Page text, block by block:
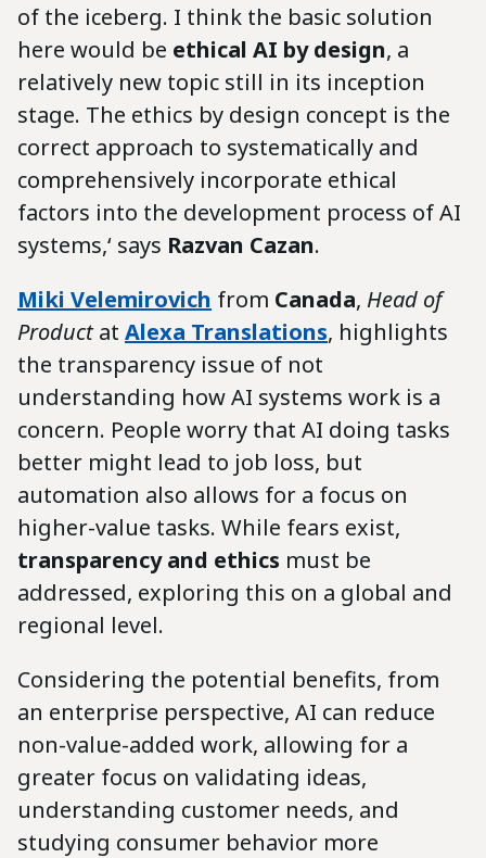
of the iceberg. I think the basic solution
here would be ethical AI by design, a
relatively new topic still in its inception
stage. The ethics by design concept is the
correct approach to systematically and
comprehensively incorporate ethical
factors into the development process of AI
systems,‘ says Razvan Cazan.
Miki Velemirovich from Canada, Head of
Productat Alexa Translations, highlights
the transparency issue of not
understanding how AI systems work is a
concern. People worry that AI doing tasks
better might lead to job loss, but
automation also allows for a focus on
higher-value tasks. While fears exist,
transparency and ethics must be
addressed, exploring this on a global and
regional level.
Considering the potential benefits, from
an enterprise perspective, AI can reduce
non-value-added work, allowing for a
greater focus on validating ideas,
understanding customer needs, and
studying consumer behavior more